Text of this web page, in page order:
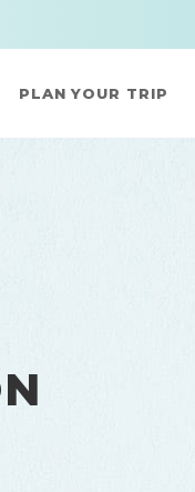
PLAN YOUR TRIP